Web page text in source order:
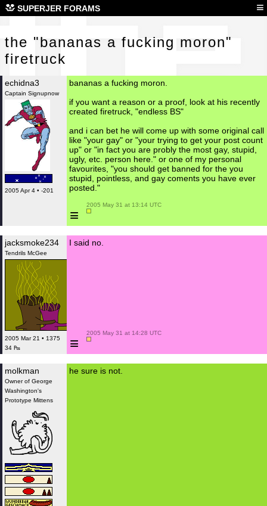
SUPERJER FORAMS ≡
the "bananas a fucking moron"
firetruck
echidna3
Captain Signupnow
2005 Apr 4 • -201
bananas a fucking moron.
if you want a reason or a proof, look at his recently
created firetruck, "endless BS"
and i can bet he will come up with some original call
like "your gay" or "your trying to get your post count
up" or "in fact you are probly the most gay, stupid,
ugly, etc. person here." or one of my personal
favourites, "you should get banned for the you
stupid, pointless, and gay coments you have ever
posted."
≡
2005 May 31 at 13:14 UTC
jacksmoke234
Tendrils McGee
2005 Mar 21 • 1375
34 ₧
I said no.
≡
2005 May 31 at 14:28 UTC
molkman
Owner of George
Washington's
Prototype Mittens
he sure is not.